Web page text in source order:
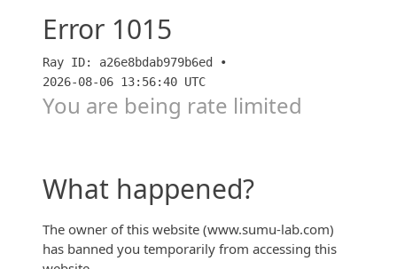
【パークタワー大阪堂島浜】2期2次販売価格考察！低
層階は周辺中古タワマンと同じ価格帯！？【すごろ
く】